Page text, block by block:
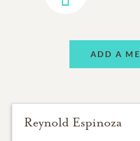
ADD A
Reynold Espinoza